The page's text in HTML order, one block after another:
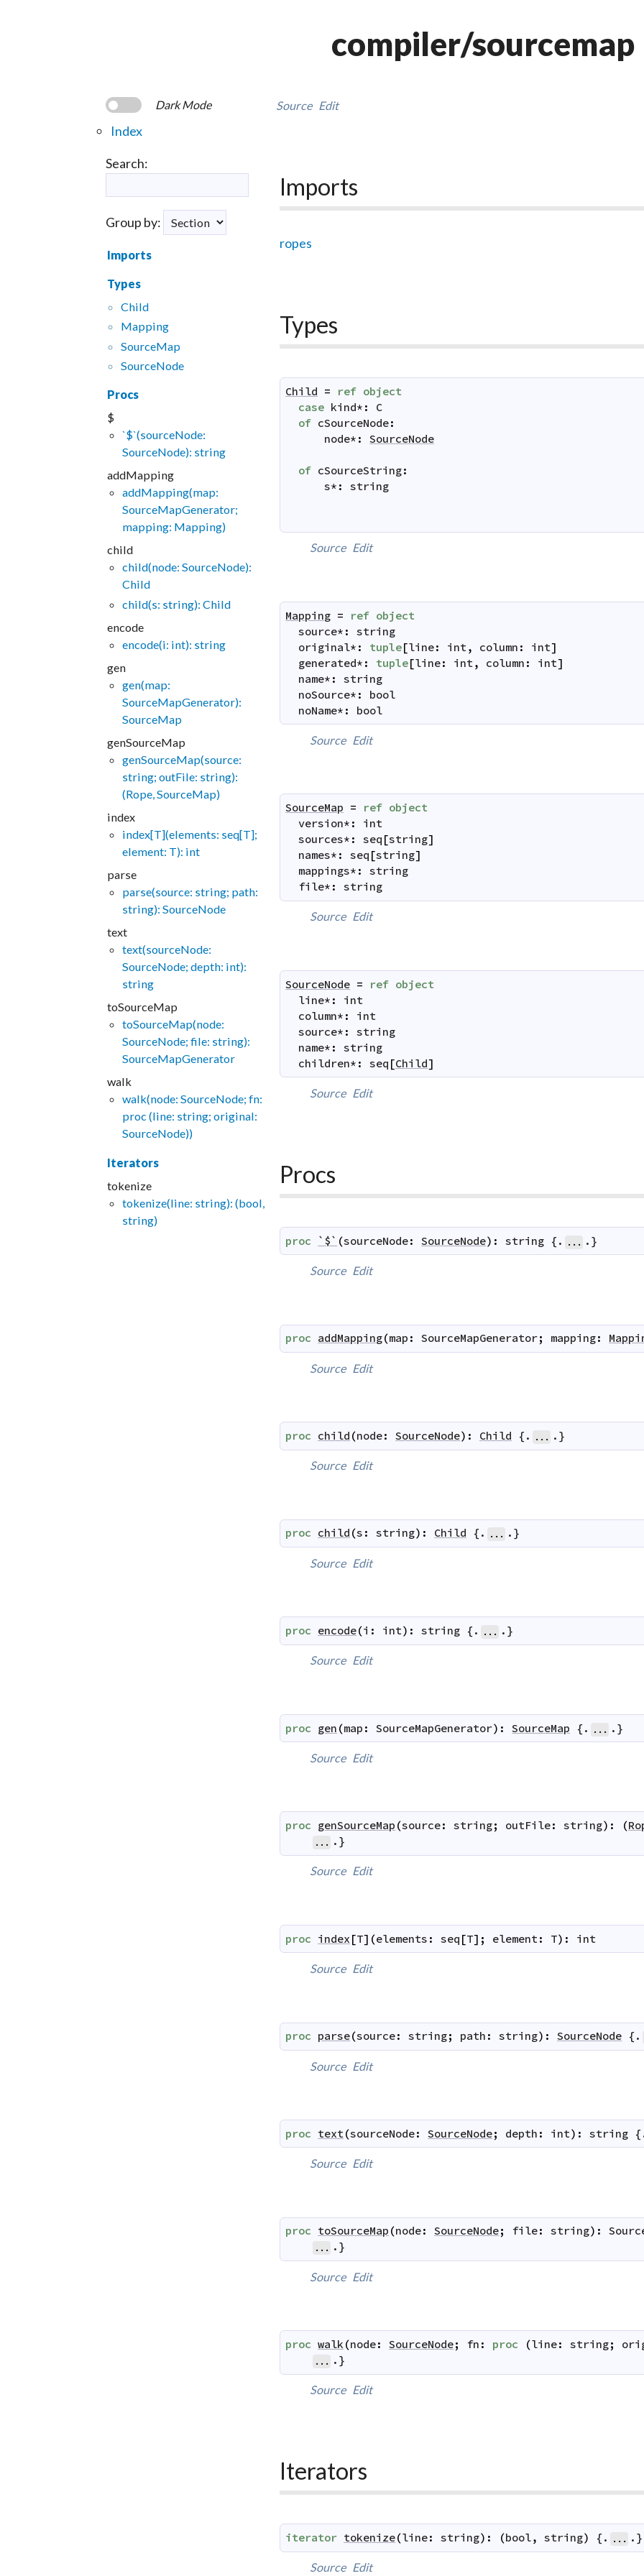
compiler/sourcemap
Dark Mode
Index
Search:
Group by:
Imports
Types
Child
Mapping
SourceMap
SourceNode
Procs
$
`$`(sourceNode:
SourceNode): string
addMapping
addMapping(map:
SourceMapGenerator;
mapping: Mapping)
child
child(node: SourceNode):
Child
child(s: string): Child
encode
encode(i: int): string
gen
gen(map:
SourceMapGenerator):
SourceMap
genSourceMap
genSourceMap(source:
string; outFile: string):
(Rope, SourceMap)
index
index[T](elements: seq[T];
element: T): int
parse
parse(source: string; path:
string): SourceNode
text
text(sourceNode:
SourceNode; depth: int):
string
toSourceMap
toSourceMap(node:
SourceNode; file: string):
SourceMapGenerator
walk
walk(node: SourceNode; fn:
proc (line: string; original:
SourceNode))
Iterators
tokenize
tokenize(line: string): (bool,
string)
Source Edit
Imports
ropes
Types
Child = ref object
case kind* :
C
of cSourceNode:
node* : SourceNode
of cSourceString:
s* : string
Source Edit
Mapping = ref object
source* :
string
original* : tuple[line: int , column : int]
generated* : tuple[line: int , column : int]
name* :
string
noSource* :
bool
noName* : bool
Source Edit
SourceMap = ref object
version* :
int
sources* : seq [string]
names* : seq [string]
mappings* :
string
file* : string
Source Edit
SourceNode = ref object
line* :
int
column* :
int
source* :
string
name* :
string
children* : seq [Child]
Source Edit
Procs
proc `$` (sourceNode: SourceNode) : string {. ... .}
Source Edit
proc addMapping(map : SourceMapGenerator; mapping:
Source Edit
proc child (node: SourceNode) : Child {. ... .}
Source Edit
proc child (s : string) : Child {. ... .}
Source Edit
proc encode(i : int) : string {. ... .}
Source Edit
proc gen (map : SourceMapGenerator) : SourceMap {. ... .}
Source Edit
proc genSourceMap (source: string; outFile: string) : (
... .}
Source Edit
proc index [T] (elements : seq [T] ; element : T) : int
Source Edit
proc parse(source: string; path : string) : SourceNode {.
Source Edit
proc text (sourceNode: SourceNode; depth : int) : string
Source Edit
proc toSourceMap (node: SourceNode; file: string) :
... .}
Source Edit
proc walk (node: SourceNode; fn : proc (line: string;
... .}
Source Edit
Iterators
iterator tokenize(line: string) : (bool, string) {. ... .}
Source Edit